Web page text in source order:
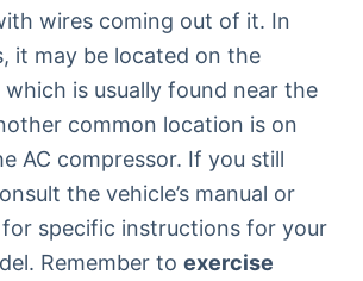
wires coming out of it. In
it may be located on the
which is usually found near the
common location is on
AC compressor. If you still
the vehicle’s manual or
for specific instructions for your
Remember to exercise